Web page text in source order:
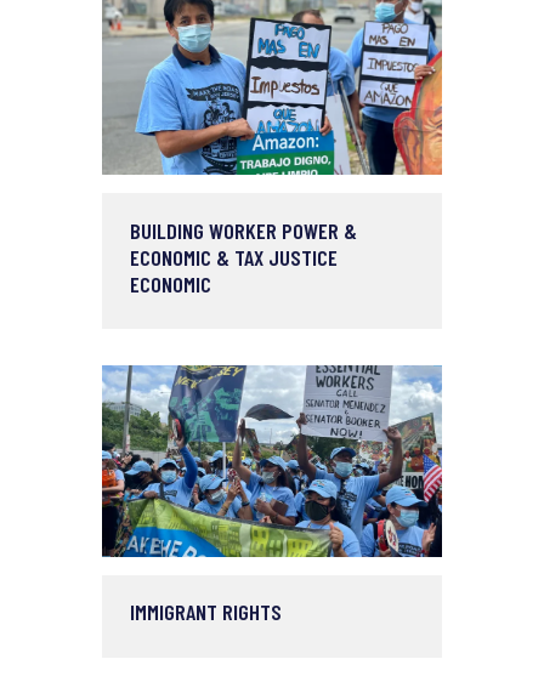
BUILDING WORKER POWER &
ECONOMIC & TAX JUSTICE
ECONOMIC
IMMIGRANT RIGHTS